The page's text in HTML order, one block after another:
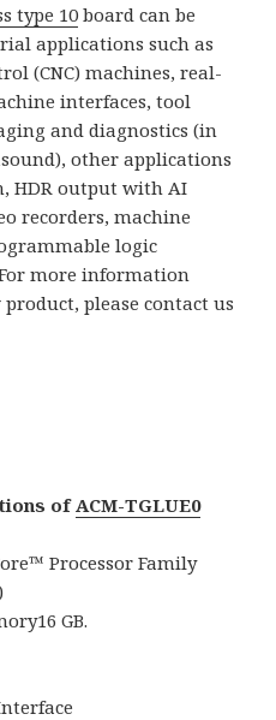
type 10 board can be
applications such as
(CNC) machines, real-
interfaces, tool
and diagnostics (in
other applications
HDR output with AI
recorders, machine
logic
more information
please contact us
of ACM-TGLUE0
Processor Family
GB.